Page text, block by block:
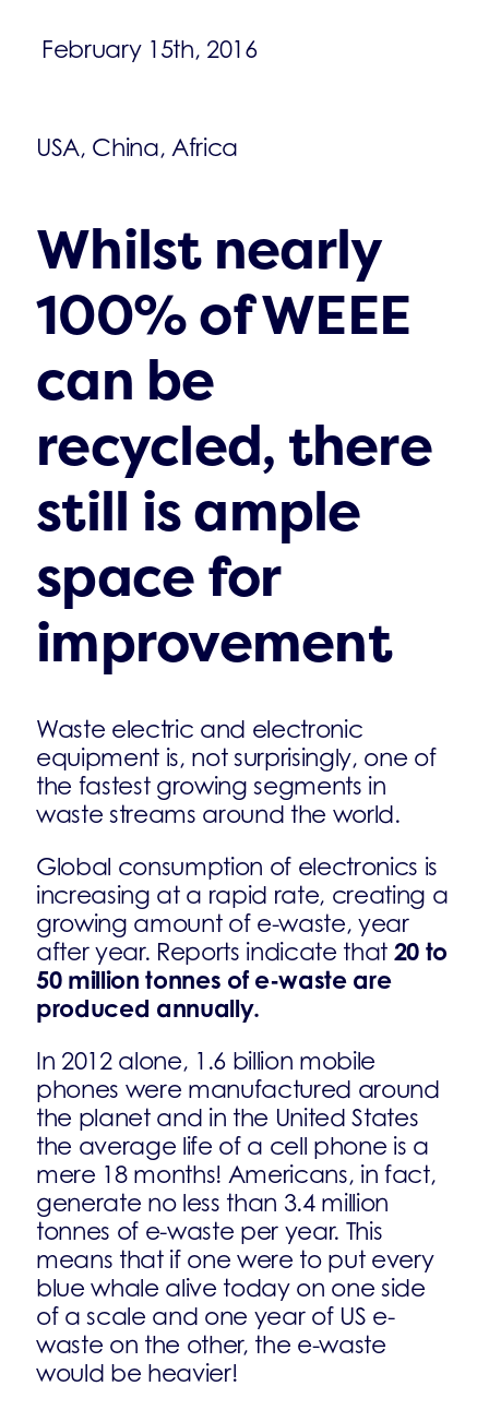
February 15th, 2016
USA, China, Africa
Whilst nearly
100% of WEEE
can be
recycled, there
still is ample
space for
improvement
Waste electric and electronic
equipment is, not surprisingly, one of
the fastest growing segments in
waste streams around the world.
Global consumption of electronics is
increasing at a rapid rate, creating a
growing amount of e-waste, year
after year. Reports indicate that 20 to
50 million tonnes of e-waste are
produced annually.
In 2012 alone, 1.6 billion mobile
phones were manufactured around
the planet and in the United States
the average life of a cell phone is a
mere 18 months! Americans, in fact,
generate no less than 3.4 million
tonnes of e-waste per year. This
means that if one were to put every
blue whale alive today on one side
of a scale and one year of US e-
waste on the other, the e-waste
would be heavier!